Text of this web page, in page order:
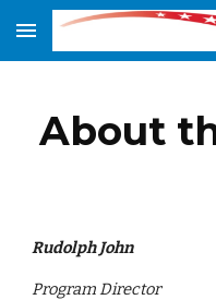
Skip to main content
About
Rudolph John
Program Director